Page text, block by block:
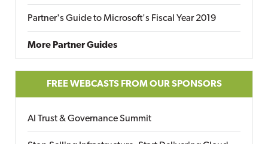
Partner's Guide to Microsoft's Fiscal Year 2019
More Partner Guides
FREE WEBCASTS FROM OUR SPONSORS
AI Trust & Governance Summit